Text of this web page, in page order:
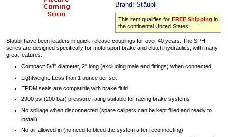
Brand:Stäubli
This item qualifies forFREE Shipping in
the continental United States!
Staubli have been leaders in quick-release couplings for over 40 years. The SPH
series are designed specifically for motorsport brake and clutch hydraulics, with many
great features.
Compact: 5/8" diameter, 2" long (excluding male end fittings) when connected
Lightweight: Less than 1 ounce per set
EPDM seals are compatible with brake fluid
2900 psi (200 bar) pressure rating suitable for racing brake systems
No spillage when disconnected (spare calipers can be kept filled and ready to
install)
No air allowed in (no need to bleed the system after reconnecting)